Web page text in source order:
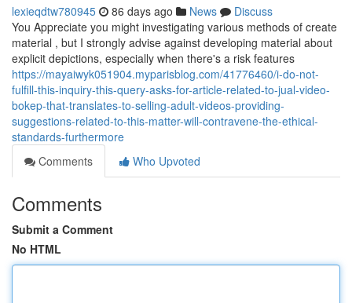
lexieqdtw780945 86 days ago News
Discuss
You Appreciate you might investigating various methods of create
material , but I strongly advise against developing material about
explicit depictions, especially when there's a risk features
https://mayaiwyk051904.myparisblog.com/41776460/i-do-not-
fulfill-this-inquiry-this-query-asks-for-article-related-to-jual-video-
bokep-that-translates-to-selling-adult-videos-providing-
suggestions-related-to-this-matter-will-contravene-the-ethical-
standards-furthermore
Comments
Who Upvoted
Comments
Submit a Comment
No HTML